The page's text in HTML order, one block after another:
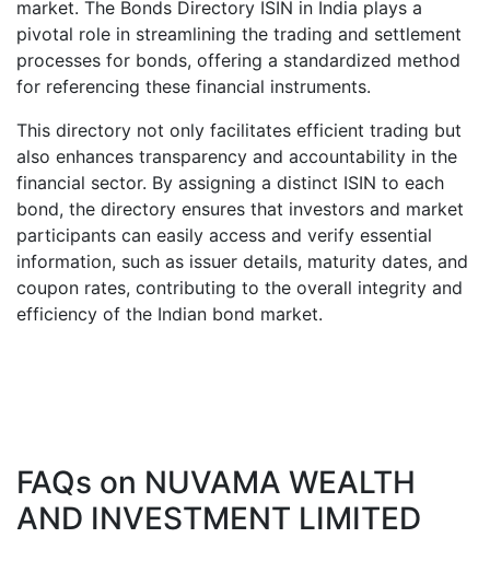
market. The Bonds Directory ISIN in India plays a
pivotal role in streamlining the trading and settlement
processes for bonds, offering a standardized method
for referencing these financial instruments.
This directory not only facilitates efficient trading but
also enhances transparency and accountability in the
financial sector. By assigning a distinct ISIN to each
bond, the directory ensures that investors and market
participants can easily access and verify essential
information, such as issuer details, maturity dates, and
coupon rates, contributing to the overall integrity and
efficiency of the Indian bond market.
FAQs on NUVAMA WEALTH
AND INVESTMENT LIMITED